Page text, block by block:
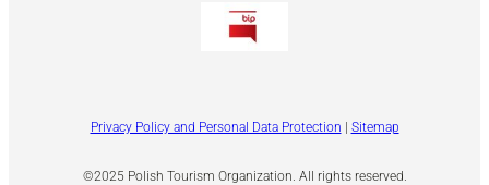
©2025 Polish Tourism Organization. All rights reserved.
Privacy Policy and Personal Data Protection | Sitemap